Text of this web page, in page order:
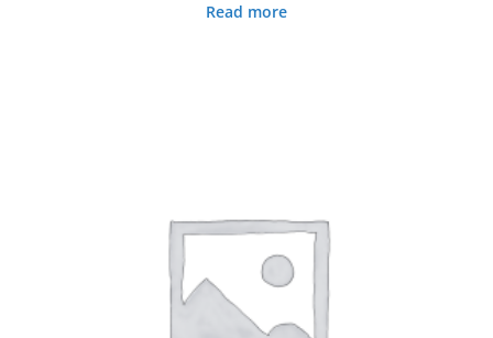
Read more